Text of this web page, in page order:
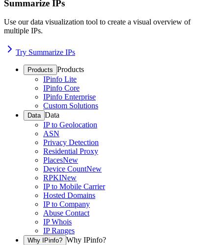
Summarize IPs
Use our data visualization tool to create a visual overview of
multiple IPs.
Try Summarize IPs
Products Products
IPinfo Lite
IPinfo Core
IPinfo Enterprise
Custom Solutions
Data Data
IP to Geolocation
ASN
Privacy Detection
Residential Proxy
PlacesNew
Device CountNew
RPKINew
IP to Mobile Carrier
Hosted Domains
IP to Company
Abuse Contact
IP Whois
IP Ranges
Why IPinfo? Why IPinfo?